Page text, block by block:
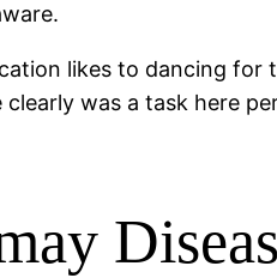
likes to dancing for
was a task here